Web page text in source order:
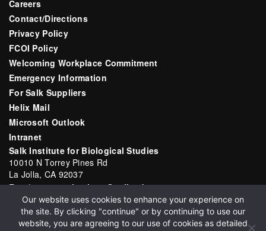
Careers
Contact/Directions
Privacy Policy
FCOI Policy
Welcoming Workplace Commitment
Emergency Information
For Salk Suppliers
Helix Mail
Microsoft Outlook
Intranet
Salk Institute for Biological Studies
10010 N Torrey Pines Rd
La Jolla, CA 92037
Email:communications@salk.edu
Phone: (858) 453-4100
English ▼
Our website uses cookies to enhance your experience on
the site. By clicking "continue" or by continuing to use our
website, you are agreeing to our use of cookies as detailed